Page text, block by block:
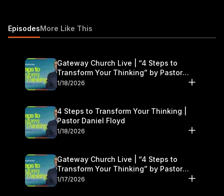
EpisodesMore Like This
Gateway Church Live | “4 Steps to
Transform Your Thinking” by Pastor
Daniel Floyd | January 17–18
1/18/2026
4 Steps to Transform Your Thinking |
Pastor Daniel Floyd
1/18/2026
Gateway Church Live | “4 Steps to
Transform Your Thinking” by Pastor
Daniel Floyd | January 17–18
1/17/2026